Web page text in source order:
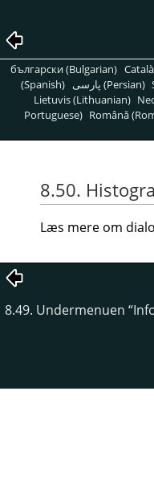
български (Bulgarian)
(Spanish)
پارسی (Persian)
Lietuvis (Lithuanian)
Portuguese) Română
8.50.
Læs mere om
8.49. Undermenuen “